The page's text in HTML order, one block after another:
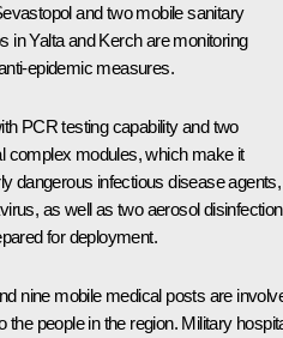
and two mobile sanitary
in Yalta and Kerch are monitoring
epidemic measures.
PCR testing capability and two
complex modules, which make it
dangerous infectious disease agents,
as well as two aerosol disinfection
for deployment.
nine mobile medical posts are
the people in the region. Military